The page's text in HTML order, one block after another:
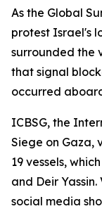
As the Global
protest Israel's
surrounded the
that signal
occurred
ICBSG, the
Siege on
19 vessels,
and Deir
social media